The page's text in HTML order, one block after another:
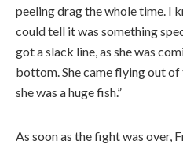
peeling drag the whole time. I
could tell it was something
got a slack line, as she was
bottom. She came flying out
she was a huge fish.”
As soon as the fight was over,